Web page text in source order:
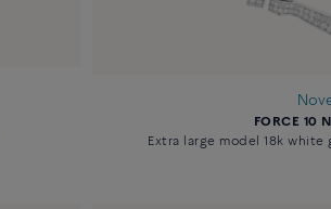
FORCE 10
Extra large model 18k